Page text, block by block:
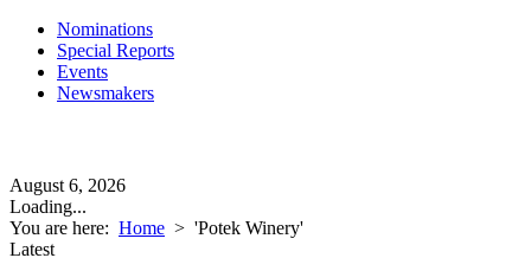
Nominations
Special Reports
Events
Newsmakers
August 6, 2026
Loading...
You are here: Home > 'Potek Winery'
Latest